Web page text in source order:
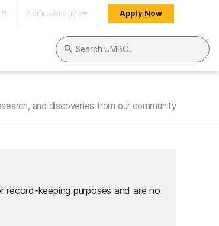
Admissions Info Apply Now
Search UMBC
and discoveries from our community
keeping purposes and are no